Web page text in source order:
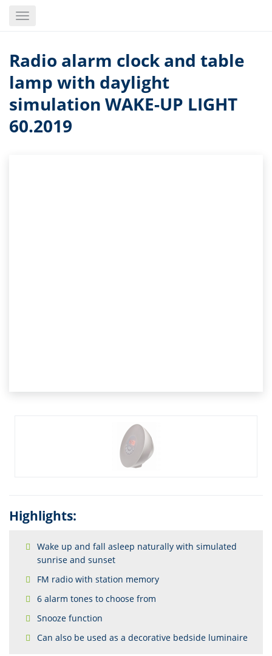
Toggle
Radio alarm clock and table
lamp with daylight
simulation WAKE-UP LIGHT
60.2019
Highlights:
Wake up and fall asleep naturally with simulated
sunrise and sunset
FM radio with station memory
6 alarm tones to choose from
Snooze function
Can also be used as a decorative bedside luminaire